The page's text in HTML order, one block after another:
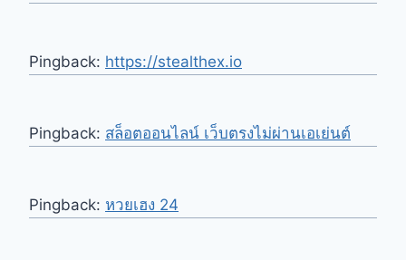
Pingback: https://stealthex.io
Pingback: สล็อตออนไลน์ เว็บตรงไม่ผ่านเอเย่นต์
Pingback: หวยเฮง 24